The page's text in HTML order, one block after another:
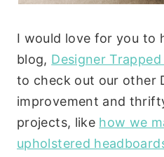
I would love for you to
blog, Designer Trapped
to check out our other
improvement and
projects, like how we
upholstered